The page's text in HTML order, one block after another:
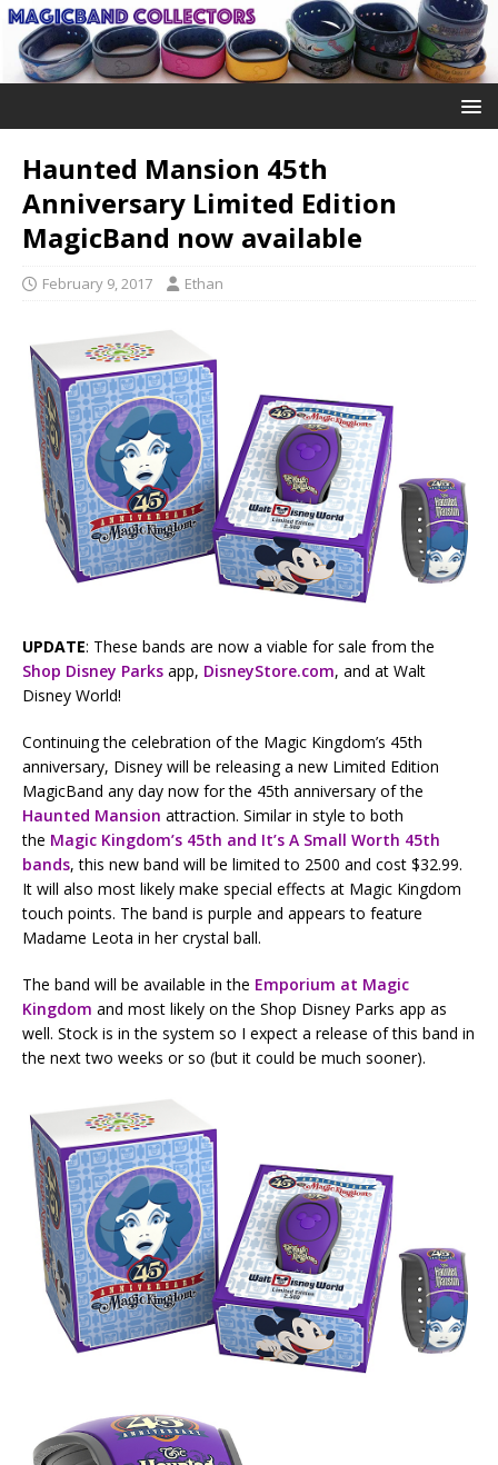
Haunted Mansion 45th
Anniversary Limited Edition
MagicBand now available
February 9, 2017 Ethan
UPDATE: These bands are now a viable for sale from the
Shop Disney Parks app, DisneyStore.com, and at Walt
Disney World!
Continuing the celebration of the Magic Kingdom’s 45th
anniversary, Disney will be releasing a new Limited Edition
MagicBand any day now for the 45th anniversary of the
Haunted Mansion attraction. Similar in style to both
the Magic Kingdom’s 45th and It’s A Small Worth 45th
bands, this new band will be limited to 2500 and cost $32.99.
It will also most likely make special effects at Magic Kingdom
touch points. The band is purple and appears to feature
Madame Leota in her crystal ball.
The band will be available in the Emporium at Magic
Kingdom and most likely on the Shop Disney Parks app as
well. Stock is in the system so I expect a release of this band in
the next two weeks or so (but it could be much sooner).